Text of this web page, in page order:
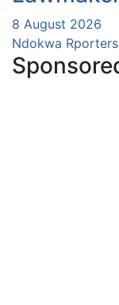
8 August 2026
Ndokwa Rporters